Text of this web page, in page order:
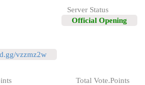
Server Status
Official Opening
vzzmz2w
Total Vote.Points